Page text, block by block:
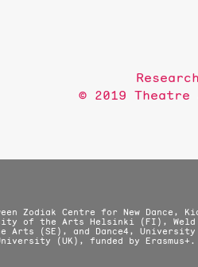
© 2019
Zodiak Centre for New Dance,
of the Arts Helsinki (FI), Weld
Arts (SE), and Dance4,
(UK), funded by Erasmus+.